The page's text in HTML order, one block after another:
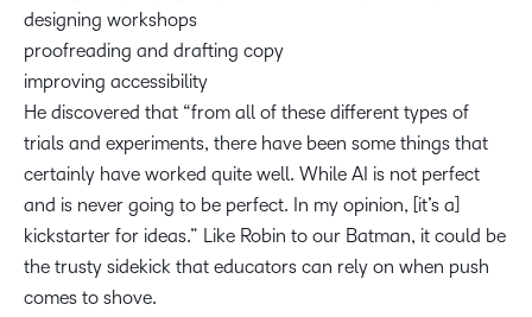
designing workshops
proofreading and drafting copy
improving accessibility
He discovered that “from all of these different types of
trials and experiments, there have been some things that
certainly have worked quite well. While AI is not perfect
and is never going to be perfect. In my opinion, [it’s a]
kickstarter for ideas.” Like Robin to our Batman, it could be
the trusty sidekick that educators can rely on when push
comes to shove.